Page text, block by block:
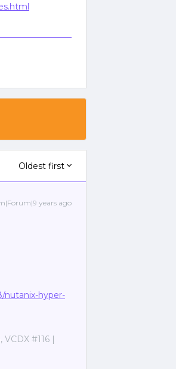
Oldest first
years ago
nutanix-hyper-
#116 |